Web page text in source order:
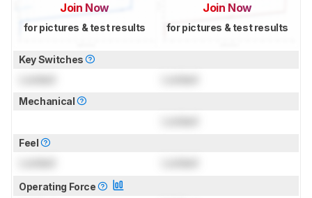
Join Now
for pictures & test results
Join Now
for pictures & test results
Key Switches
Mechanical
Feel
Operating Force